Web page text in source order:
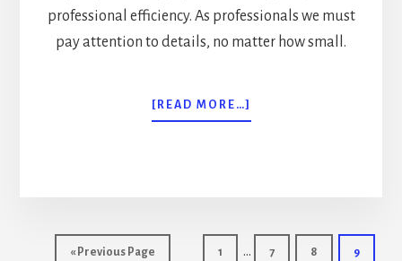
professional efficiency. As professionals we must
pay attention to details, no matter how small.
[READ MORE…]
BODYGUARD
« Go
Previous Page Page
1 … Page
7 Page
8 Page
9